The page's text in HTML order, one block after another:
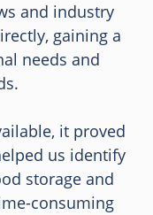
and industry
gaining a
needs and
it proved
us identify
storage and
consuming